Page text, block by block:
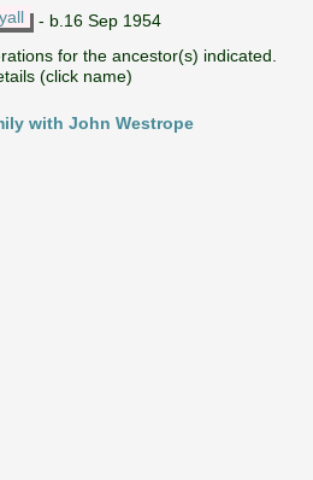
- b.16 Sep 1954
for the ancestor(s) indicated.
(click name)
with John Westrope